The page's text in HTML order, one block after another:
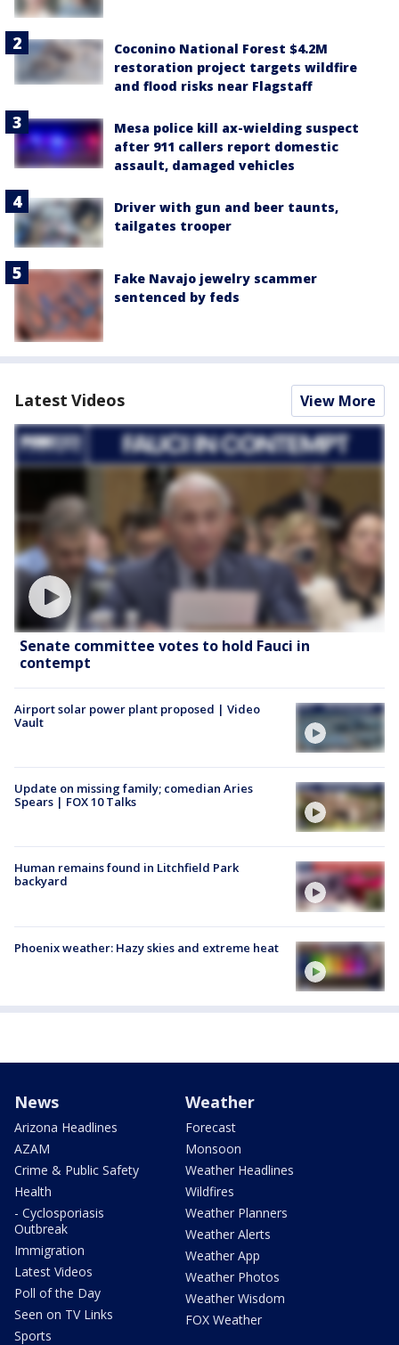
Coconino National Forest $4.2M
restoration project targets wildfire
and flood risks near Flagstaff
Mesa police kill ax-wielding suspect
after 911 callers report domestic
assault, damaged vehicles
Driver with gun and beer taunts,
tailgates trooper
Fake Navajo jewelry scammer
sentenced by feds
Latest Videos View More
Senate committee votes to hold Fauci in
contempt
Airport solar power plant proposed | Video
Vault
Update on missing family; comedian Aries
Spears | FOX 10 Talks
Human remains found in Litchfield Park
backyard
Phoenix weather: Hazy skies and extreme heat
News
Arizona Headlines
AZAM
Crime & Public Safety
Health
- Cyclosporiasis
Outbreak
Immigration
Latest Videos
Poll of the Day
Seen on TV Links
Sports
Weather
Forecast
Monsoon
Weather Headlines
Wildfires
Weather Planners
Weather Alerts
Weather App
Weather Photos
Weather Wisdom
FOX Weather